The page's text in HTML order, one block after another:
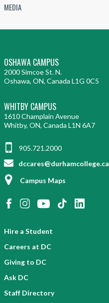
MEDIA
OSHAWA CAMPUS
2000 Simcoe St. N.
Oshawa, ON, Canada L1G 0C5
WHITBY CAMPUS
1610 Champlain Avenue
Whitby, ON, Canada L1N 6A7
905.721.2000
dccares@durhamcollege.ca
Campus Maps
Hire a Student
Careers at DC
Giving to DC
Ask DC
Staff Directory